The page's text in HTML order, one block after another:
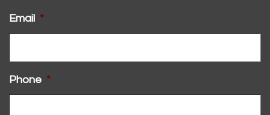
Email *
Phone *